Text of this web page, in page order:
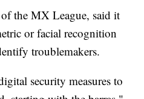
the MX League, said it
or facial recognition
troublemakers.
security measures to